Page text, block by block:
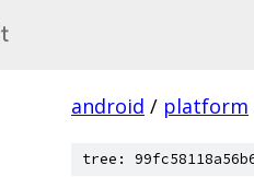
android / platform
tree: